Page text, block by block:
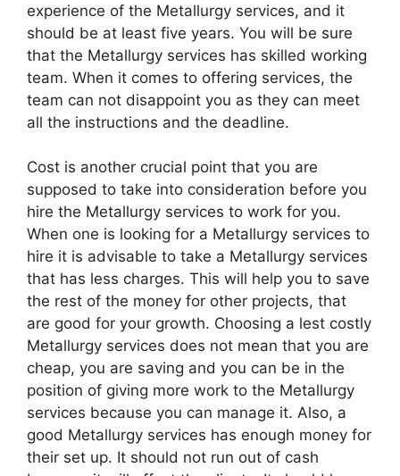
experience of the Metallurgy services, and it
should be at least five years. You will be sure
that the Metallurgy services has skilled working
team. When it comes to offering services, the
team can not disappoint you as they can meet
all the instructions and the deadline.
Cost is another crucial point that you are
supposed to take into consideration before you
hire the Metallurgy services to work for you.
When one is looking for a Metallurgy services to
hire it is advisable to take a Metallurgy services
that has less charges. This will help you to save
the rest of the money for other projects, that
are good for your growth. Choosing a lest costly
Metallurgy services does not mean that you are
cheap, you are saving and you can be in the
position of giving more work to the Metallurgy
services because you can manage it. Also, a
good Metallurgy services has enough money for
their set up. It should not run out of cash